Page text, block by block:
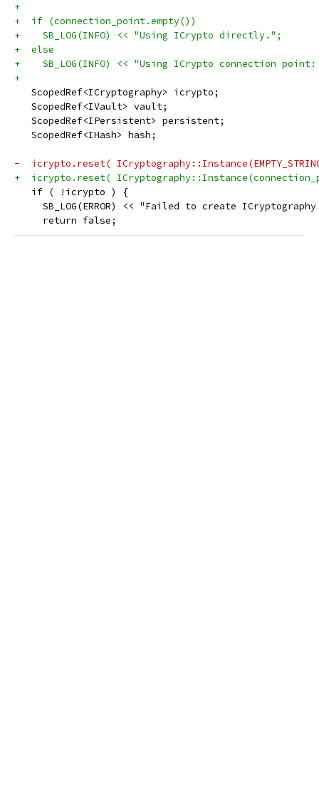
+
+  if (connection_point.empty())
+    SB_LOG(INFO) << "Using ICrypto directly.";
+  else
+    SB_LOG(INFO) << "Using ICrypto connection
+
   ScopedRef<ICryptography> icrypto;
   ScopedRef<IVault> vault;
   ScopedRef<IPersistent> persistent;
   ScopedRef<IHash> hash;
-  icrypto.reset(
+  icrypto.reset(
   if ( !icrypto ) {
SB_LOG(ERROR) << "Failed to create
     return false;